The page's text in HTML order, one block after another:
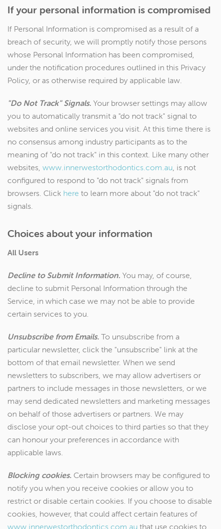
If your personal information is compromised
If Personal Information is compromised as a result of a
breach of security, we will promptly notify those persons
whose Personal Information has been compromised,
under the notification procedures outlined in this Privacy
Policy, or as otherwise required by applicable law.
"Do Not Track" Signals. Your browser settings may allow
you to automatically transmit a "do not track" signal to
websites and online services you visit. At this time there is
no consensus among industry participants as to the
meaning of "do not track" in this context. Like many other
websites, www.innerwestorthodontics.com.au, is not
configured to respond to "do not track" signals from
browsers. Click here to learn more about "do not track"
signals.
Choices about your information
All Users
Decline to Submit Information. You may, of course,
decline to submit Personal Information through the
Service, in which case we may not be able to provide
certain services to you.
Unsubscribe from Emails. To unsubscribe from a
particular newsletter, click the "unsubscribe" link at the
bottom of that email newsletter. When we send
newsletters to subscribers, we may allow advertisers or
partners to include messages in those newsletters, or we
may send dedicated newsletters and marketing messages
on behalf of those advertisers or partners. We may
disclose your opt-out choices to third parties so that they
can honour your preferences in accordance with
applicable laws.
Blocking cookies. Certain browsers may be configured to
notify you when you receive cookies or allow you to
restrict or disable certain cookies. If you choose to disable
cookies, however, that could affect certain features of
www.innerwestorthodontics.com.au that use cookies to